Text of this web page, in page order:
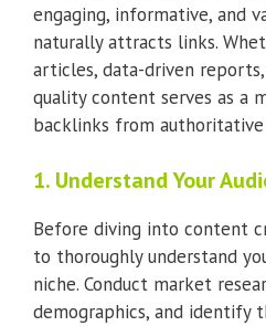
engaging, informative, and
naturally attracts links.
articles, data-driven
quality content serves as a
backlinks from authoritative
1. Understand Your
Before diving into content
to thoroughly understand
niche. Conduct market
demographics, and identify